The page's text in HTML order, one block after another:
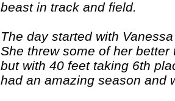
beast in track and field.
The day started with
She threw some of her
but with 40 feet taking 6th
had an amazing season and